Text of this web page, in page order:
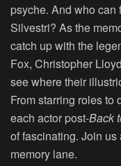
psyche. And who can
Silvestri? As the
catch up with the
Fox, Christopher
see where their
From starring roles to
each actor post-Back
of fascinating. Join
memory lane.